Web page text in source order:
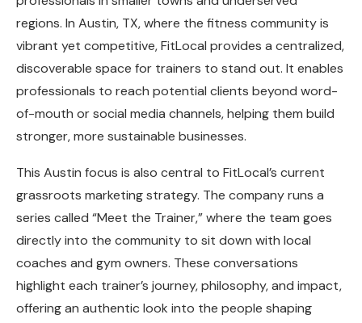
regions. In Austin, TX, where the fitness community is
vibrant yet competitive, FitLocal provides a centralized,
discoverable space for trainers to stand out. It enables
professionals to reach potential clients beyond word-
of-mouth or social media channels, helping them build
stronger, more sustainable businesses.
This Austin focus is also central to FitLocal’s current
grassroots marketing strategy. The company runs a
series called “Meet the Trainer,” where the team goes
directly into the community to sit down with local
coaches and gym owners. These conversations
highlight each trainer’s journey, philosophy, and impact,
offering an authentic look into the people shaping